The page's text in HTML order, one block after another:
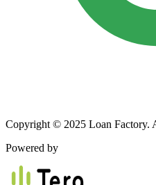
Copyright © 2025 Loan Factory.
Powered by